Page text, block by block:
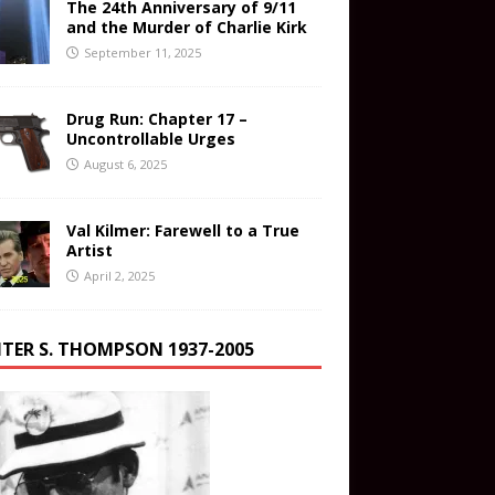
The 24th Anniversary of 9/11
and the Murder of Charlie Kirk
September 11, 2025
Drug Run: Chapter 17 –
Uncontrollable Urges
August 6, 2025
Val Kilmer: Farewell to a True
Artist
April 2, 2025
S. THOMPSON 1937-2005